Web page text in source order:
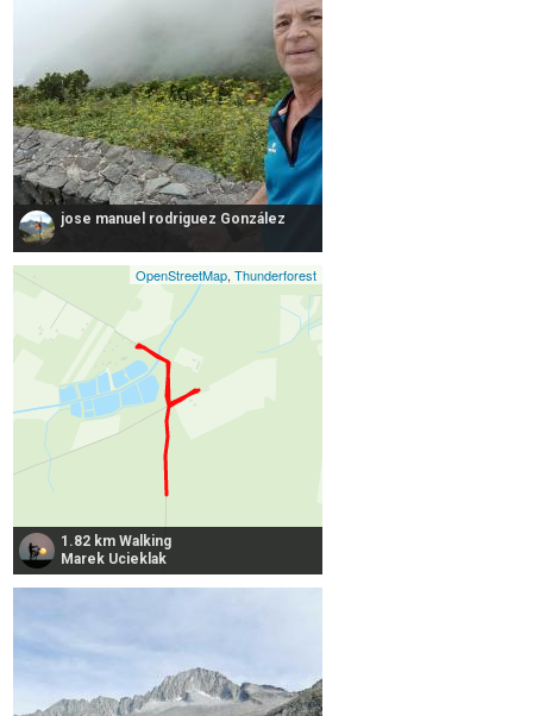
jose manuel rodriguez González
OpenStreetMap,Thunderforest
1.82 km Walking
Marek Ucieklak